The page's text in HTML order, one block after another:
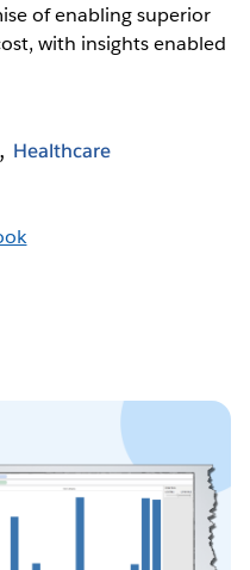
of enabling superior
with insights enabled
Healthcare